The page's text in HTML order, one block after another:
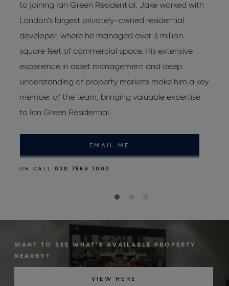
to joining Ian Green Residential, Jake worked with
London’s largest privately-owned residential
developer, where he managed over 3 million
square feet of commercial space. His extensive
experience in asset management and deep
understanding of property markets make him a key
member of the team, bringing valuable expertise
to Ian Green Residential.
EMAIL ME
OR CALL020 7586 1000
WANT TO SEE WHAT’S AVAILABLE PROPERTY
NEARBY?
VIEW HERE